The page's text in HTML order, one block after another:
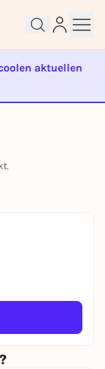
aktuellen
started
account.